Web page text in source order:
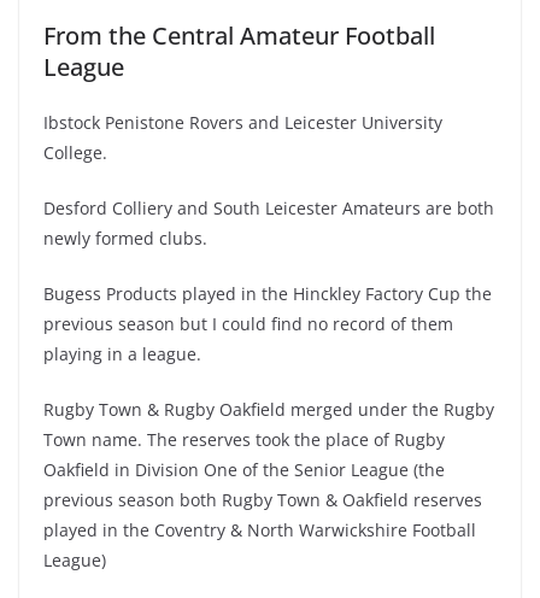
From the Central Amateur Football
League
Ibstock Penistone Rovers and Leicester University
College.
Desford Colliery and South Leicester Amateurs are both
newly formed clubs.
Bugess Products played in the Hinckley Factory Cup the
previous season but I could find no record of them
playing in a league.
Rugby Town & Rugby Oakfield merged under the Rugby
Town name. The reserves took the place of Rugby
Oakfield in Division One of the Senior League (the
previous season both Rugby Town & Oakfield reserves
played in the Coventry & North Warwickshire Football
League)